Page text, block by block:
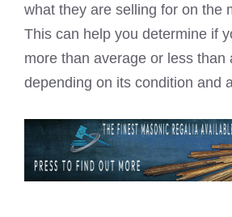
what they are selling for on the
This can help you determine if
more than average or less than
depending on its condition and